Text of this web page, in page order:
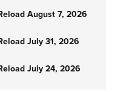
August 7, 2026
July 31, 2026
July 24, 2026